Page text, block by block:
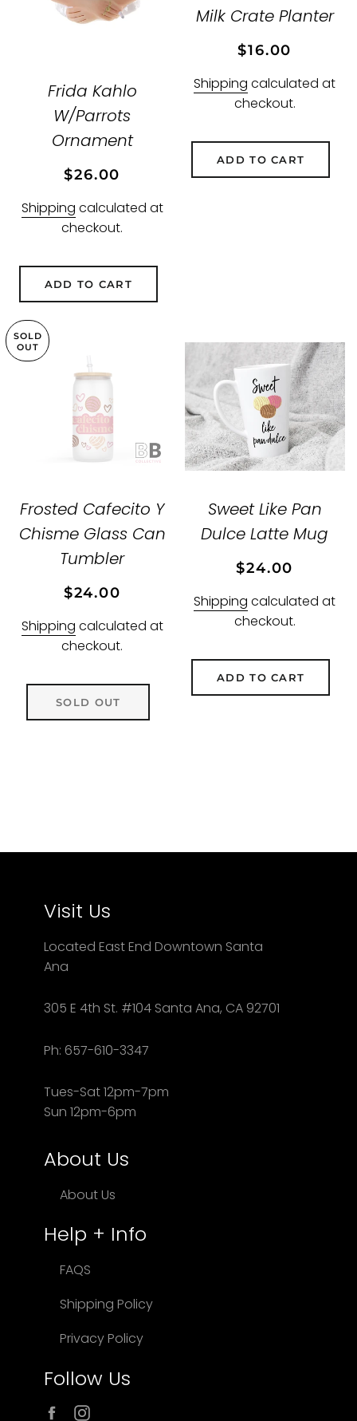
Frida Kahlo
W/Parrots
Ornament
Regular
Sale
$26.00
Shipping calculated at
checkout.
ADD TO CART
Milk Crate Planter
Regular
Sale
$16.00
Shipping calculated at
checkout.
ADD TO CART
SOLD
OUT
Frosted Cafecito Y
Chisme Glass Can
Tumbler
Regular
Sale
$24.00
Shipping calculated at
checkout.
SOLD OUT
Sweet Like Pan
Dulce Latte Mug
Regular
Sale
$24.00
Shipping calculated at
checkout.
ADD TO CART
Visit Us
Located East End Downtown Santa
Ana
305 E 4th St. #104 Santa Ana, CA 92701
Ph: 657-610-3347
Tues-Sat 12pm-7pm
Sun 12pm-6pm
About Us
About Us
Help + Info
FAQS
Shipping Policy
Privacy Policy
Follow Us
Facebook